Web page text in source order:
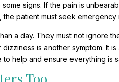
signs. If the pain is
patient must seek emergency
a day. They must not ignore
is another symptom. It
help and ensure everything is